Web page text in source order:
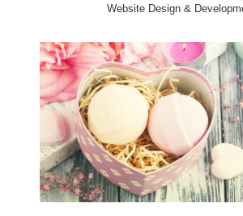
Website Design &